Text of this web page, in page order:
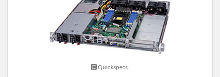
Quickspecs.